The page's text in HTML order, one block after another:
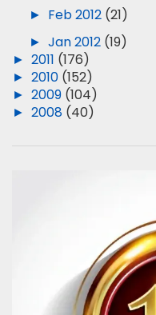
► Feb 2012 (21)
► Jan 2012 (19)
► 2011 (176)
► 2010 (152)
► 2009 (104)
► 2008 (40)